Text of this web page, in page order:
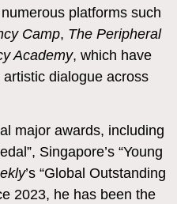
platforms such
Camp, The Peripheral
Academy, which have
dialogue across
major awards, including
Singapore’s “Young
’s “Global Outstanding
2023, he has been the